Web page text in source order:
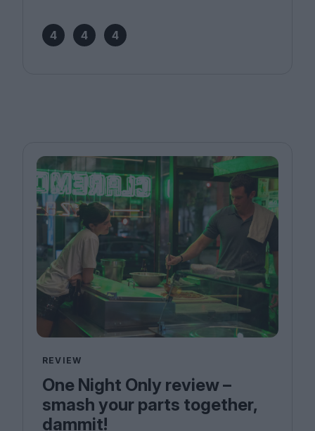
4 4 4
REVIEW
One Night Only review –
smash your parts together,
dammit!